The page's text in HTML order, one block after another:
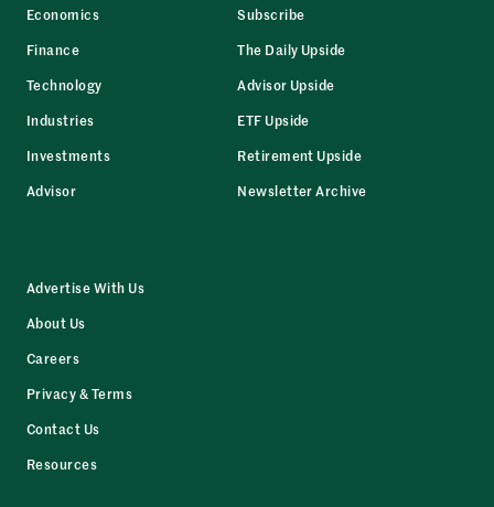
Economics
Finance
Technology
Industries
Investments
Advisor
Subscribe
The Daily Upside
Advisor Upside
ETF Upside
Retirement Upside
Newsletter Archive
Advertise With Us
About Us
Careers
Privacy & Terms
Contact Us
Resources